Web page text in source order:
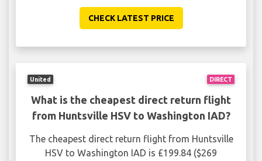
CHECK LATEST PRICE
DIRECT
United
What is the cheapest direct return flight
from Huntsville HSV to Washington IAD?
The cheapest direct return flight from Huntsville
HSV to Washington IAD is £199.84 ($269